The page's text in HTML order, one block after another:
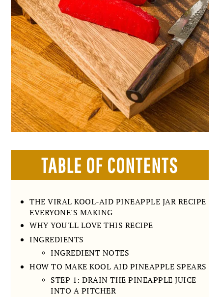
TABLE OF CONTENTS
THE VIRAL KOOL-AID PINEAPPLE JAR RECIPE
EVERYONE'S MAKING
WHY YOU'LL LOVE THIS RECIPE
INGREDIENTS
INGREDIENT NOTES
HOW TO MAKE KOOL AID PINEAPPLE SPEARS
STEP 1: DRAIN THE PINEAPPLE JUICE
INTO A PITCHER